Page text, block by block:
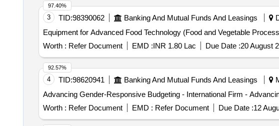
3 TID:98390062 Banking And Mutual Funds And Leasings
Equipment for Advanced Food Technology (Food and Vegetable
Worth : Refer Document EMD :INR 1.80 Lac Due Date :20 August
97.40%
4 TID:98620941 Banking And Mutual Funds And Leasings
Advancing Gender-Responsive Budgeting - International Firm -
Worth : Refer Document EMD : Refer Document Due Date :12
92.57%